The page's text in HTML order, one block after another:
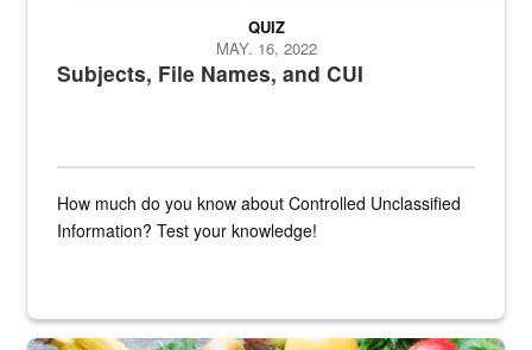
Subjects, File Names, and CUI
QUIZ
MAY. 16, 2022
How much do you know about Controlled Unclassified
Information? Test your knowledge!